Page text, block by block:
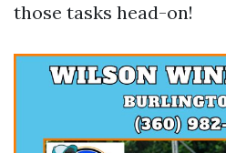
those tasks head-on!